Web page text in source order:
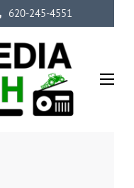
620-245-4551